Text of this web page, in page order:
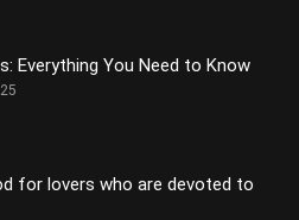
Everything You Need to Know
for lovers who are devoted to